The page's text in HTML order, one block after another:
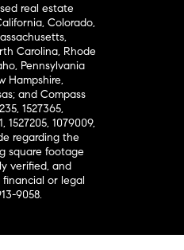
real estate
Colorado,
Carolina, Rhode
Pennsylvania
Hampshire,
and Compass
1527365,
1527205, 1079009,
regarding the
square footage
verified, and
or legal
9058.